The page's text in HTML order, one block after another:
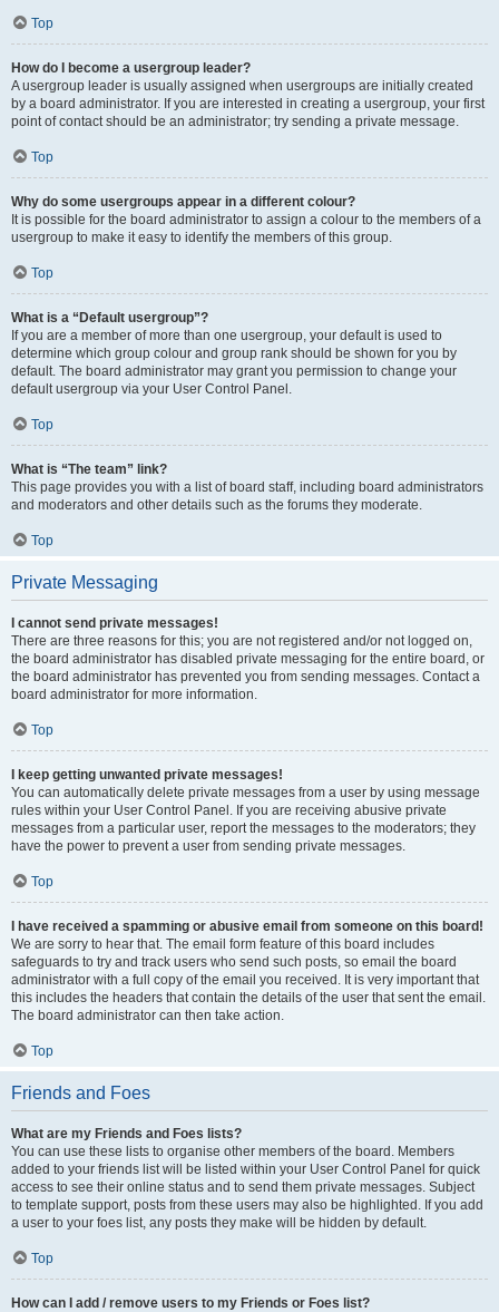
Top
How do I become a usergroup leader?
A usergroup leader is usually assigned when usergroups are initially created
by a board administrator. If you are interested in creating a usergroup, your first
point of contact should be an administrator; try sending a private message.
Top
Why do some usergroups appear in a different colour?
It is possible for the board administrator to assign a colour to the members of a
usergroup to make it easy to identify the members of this group.
Top
What is a “Default usergroup”?
If you are a member of more than one usergroup, your default is used to
determine which group colour and group rank should be shown for you by
default. The board administrator may grant you permission to change your
default usergroup via your User Control Panel.
Top
What is “The team” link?
This page provides you with a list of board staff, including board administrators
and moderators and other details such as the forums they moderate.
Top
Private Messaging
I cannot send private messages!
There are three reasons for this; you are not registered and/or not logged on,
the board administrator has disabled private messaging for the entire board, or
the board administrator has prevented you from sending messages. Contact a
board administrator for more information.
Top
I keep getting unwanted private messages!
You can automatically delete private messages from a user by using message
rules within your User Control Panel. If you are receiving abusive private
messages from a particular user, report the messages to the moderators; they
have the power to prevent a user from sending private messages.
Top
I have received a spamming or abusive email from someone on this board!
We are sorry to hear that. The email form feature of this board includes
safeguards to try and track users who send such posts, so email the board
administrator with a full copy of the email you received. It is very important that
this includes the headers that contain the details of the user that sent the email.
The board administrator can then take action.
Top
Friends and Foes
What are my Friends and Foes lists?
You can use these lists to organise other members of the board. Members
added to your friends list will be listed within your User Control Panel for quick
access to see their online status and to send them private messages. Subject
to template support, posts from these users may also be highlighted. If you add
a user to your foes list, any posts they make will be hidden by default.
Top
How can I add / remove users to my Friends or Foes list?